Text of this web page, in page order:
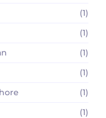
(1)
(1)
(1)
(1)
(1)
(1)